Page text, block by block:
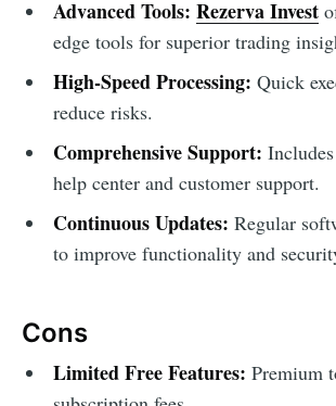
Advanced Tools: Rezerva Invest
edge tools for superior trading
High-Speed Processing: Quick
reduce risks.
Comprehensive Support:
help center and customer support.
Continuous Updates: Regular
to improve functionality and
Cons
Limited Free Features: Premium